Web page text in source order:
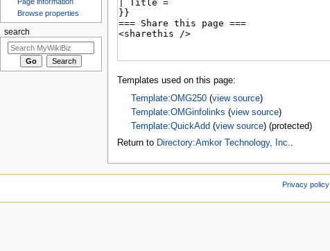
Templates used on this page:
Template:OMG250(view source)
Template:OMGinfolinks (view source)
Template:QuickAdd (view source) (protected)
Return to Directory:Amkor Technology, Inc..
Browse properties
search
Privacy policy